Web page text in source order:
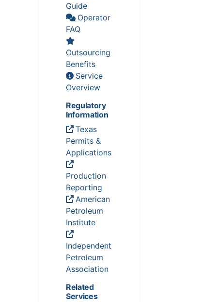
Guide
Operator
FAQ
Outsourcing
Benefits
Service
Overview
Regulatory
Information
Texas
Permits &
Applications
Production
Reporting
American
Petroleum
Institute
Independent
Petroleum
Association
Related
Services